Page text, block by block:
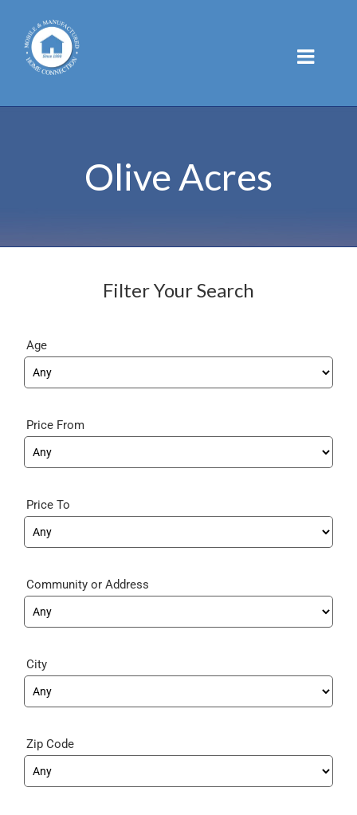
content
Olive Acres
Filter Your Search
Age
Community
City
Zip Code
Price From
Price To